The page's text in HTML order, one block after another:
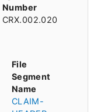
Number
CRX.002.020
File
Segment
Name
CLAIM-